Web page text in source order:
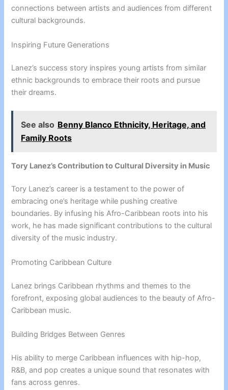
connections between artists and audiences from different
cultural backgrounds.
Inspiring Future Generations
Lanez’s success story inspires young artists from similar
ethnic backgrounds to embrace their roots and pursue
their dreams.
See also Benny Blanco Ethnicity, Heritage, and
Family Roots
Tory Lanez’s Contribution to Cultural Diversity in Music
Tory Lanez’s career is a testament to the power of
embracing one’s heritage while pushing creative
boundaries. By infusing his Afro-Caribbean roots into his
work, he has made significant contributions to the cultural
diversity of the music industry.
Promoting Caribbean Culture
Lanez brings Caribbean rhythms and themes to the
forefront, exposing global audiences to the beauty of Afro-
Caribbean music.
Building Bridges Between Genres
His ability to merge Caribbean influences with hip-hop,
R&B, and pop creates a unique sound that resonates with
fans across genres.